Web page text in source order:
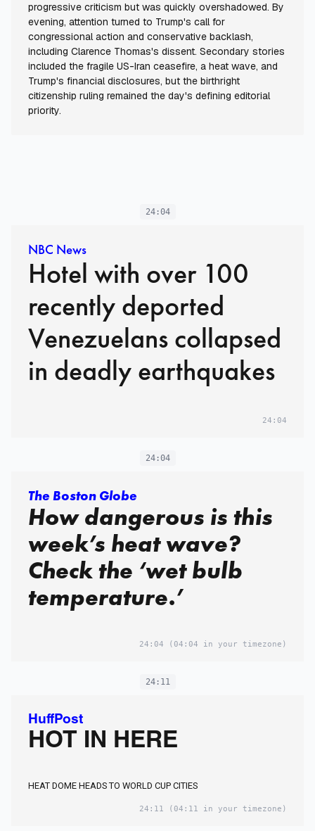
progressive criticism but was quickly overshadowed. By
evening, attention turned to Trump's call for
congressional action and conservative backlash,
including Clarence Thomas's dissent. Secondary stories
included the fragile US-Iran ceasefire, a heat wave, and
Trump's financial disclosures, but the birthright
citizenship ruling remained the day's defining editorial
priority.
24:04
NBC News
Hotel with over 100
recently deported
Venezuelans collapsed
in deadly earthquakes
24:04
24:04
The Boston Globe
How dangerous is this
week’s heat wave?
Check the ‘wet bulb
temperature.’
24:04 (04:04 in your timezone)
24:11
HuffPost
HOT IN HERE
HEAT DOME HEADS TO WORLD CUP CITIES
24:11 (04:11 in your timezone)